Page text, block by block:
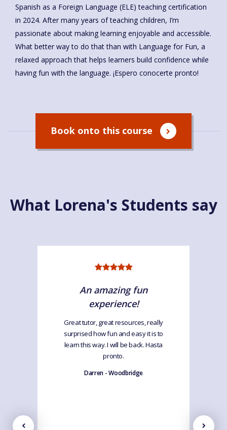
Spanish as a Foreign Language (ELE) teaching certification
in 2024. After many years of teaching children, I’m
passionate about making learning enjoyable and accessible.
What better way to do that than with Language for Fun, a
relaxed approach that helps learners build confidence while
having fun with the language. ¡Espero conocerte pronto!
Book onto this course
What Lorena's Students say
An amazing fun
experience!
Great tutor, great resources, really
surprised how fun and easy it is to
learn this way. I will be back. Hasta
pronto.
Darren - Woodbridge